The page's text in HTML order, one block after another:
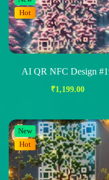
Hot
AI QR NFC Design
₹1,199.00
New
Hot